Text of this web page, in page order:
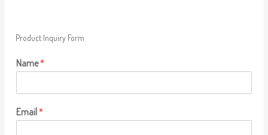
Product Inquiry Form
Name*
Email*